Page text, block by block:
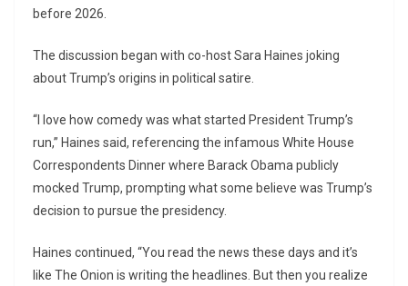
before 2026.
The discussion began with co-host Sara Haines joking
about Trump’s origins in political satire.
“I love how comedy was what started President Trump’s
run,” Haines said, referencing the infamous White House
Correspondents Dinner where Barack Obama publicly
mocked Trump, prompting what some believe was Trump’s
decision to pursue the presidency.
Haines continued, “You read the news these days and it’s
like The Onion is writing the headlines. But then you realize